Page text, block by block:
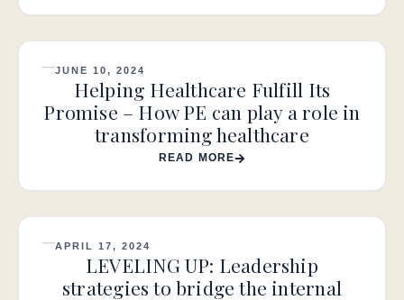
JUNE 10, 2024
Helping Healthcare Fulfill Its
Promise – How PE can play a role in
transforming healthcare
READ MORE
APRIL 17, 2024
LEVELING UP: Leadership
strategies to bridge the internal